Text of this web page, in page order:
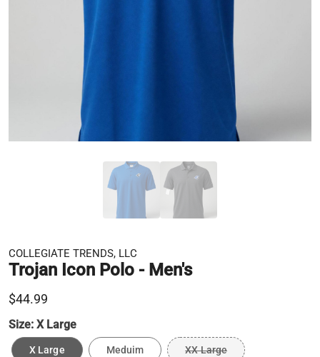
COLLEGIATE TRENDS, LLC
Trojan Icon Polo - Men's
$44.99
Size: X Large
X Large Meduim XX Large